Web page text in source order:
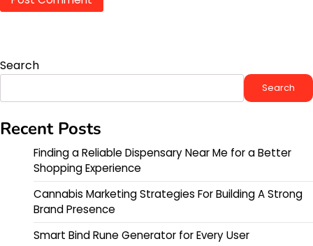
Search
Search
Recent Posts
Finding a Reliable Dispensary Near Me for a Better
Shopping Experience
Cannabis Marketing Strategies For Building A Strong
Brand Presence
Smart Bind Rune Generator for Every User